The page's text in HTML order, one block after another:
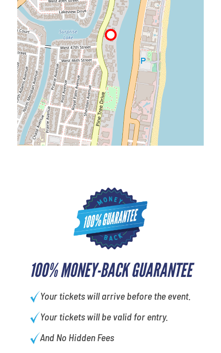
100% MONEY-BACK GUARANTEE
Your tickets will arrive before the event.
Your tickets will be valid for entry.
And No Hidden Fees